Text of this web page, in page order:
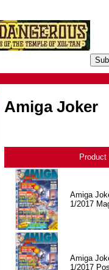
Amiga Joker
Product
Amiga
1/2017
Amiga
1/2017